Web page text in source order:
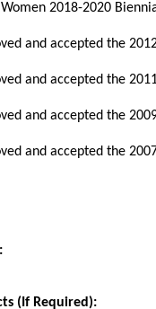
2018-2020
and accepted the
and accepted the
and accepted the
and accepted the
(If Required):